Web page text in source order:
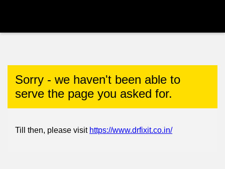
Sorry - we haven't been able to
serve the page you asked for.
Till then, please visit https://www.drfixit.co.in/